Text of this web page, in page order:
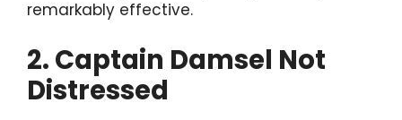
remarkably effective.
2. Captain Damsel Not
Distressed